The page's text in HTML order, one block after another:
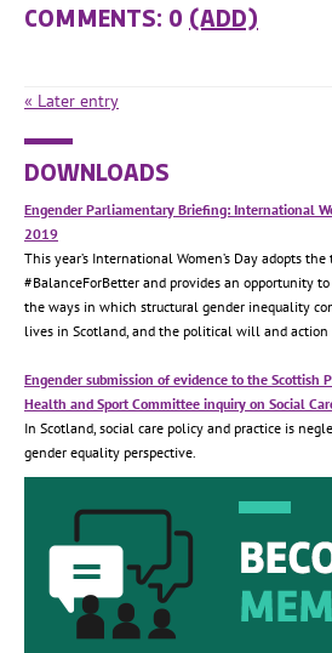
COMMENTS: 0 (ADD)
« Later entry
DOWNLOADS
Engender Parliamentary Briefing: International
2019
This year’s International Women’s Day adopts
#BalanceForBetter and provides an opportunity
the ways in which structural gender inequality
lives in Scotland, and the political will and action
Engender submission of evidence to the Scottish
Health and Sport Committee inquiry on Social
In Scotland, social care policy and practice is
gender equality perspective.